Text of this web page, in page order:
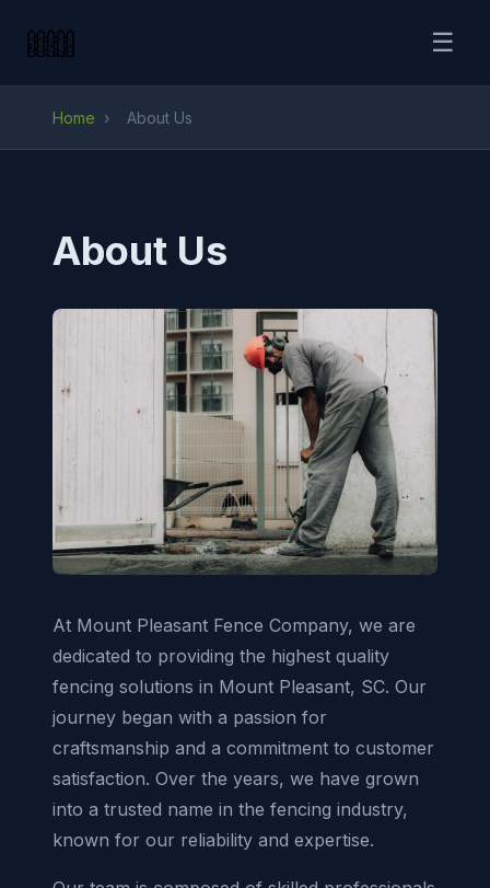
☰
Home › About Us
About Us
At Mount Pleasant Fence Company, we are
dedicated to providing the highest quality
fencing solutions in Mount Pleasant, SC. Our
journey began with a passion for
craftsmanship and a commitment to customer
satisfaction. Over the years, we have grown
into a trusted name in the fencing industry,
known for our reliability and expertise.